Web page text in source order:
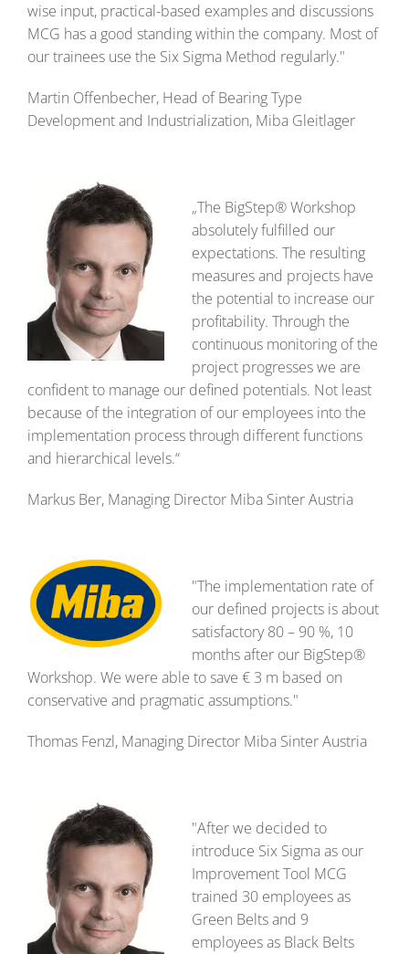
wise input, practical-based examples and discussions
MCG has a good standing within the company. Most of
our trainees use the Six Sigma Method regularly."
Martin Offenbecher, Head of Bearing Type
Development and Industrialization, Miba Gleitlager
„The BigStep® Workshop
absolutely fulfilled our
expectations. The resulting
measures and projects have
the potential to increase our
profitability. Through the
continuous monitoring of the
project progresses we are
confident to manage our defined potentials. Not least
because of the integration of our employees into the
implementation process through different functions
and hierarchical levels.“
Markus Ber, Managing Director Miba Sinter Austria
"The implementation rate of
our defined projects is about
satisfactory 80 – 90 %, 10
months after our BigStep®
Workshop. We were able to save € 3 m based on
conservative and pragmatic assumptions."
Thomas Fenzl, Managing Director Miba Sinter Austria
"After we decided to
introduce Six Sigma as our
Improvement Tool MCG
trained 30 employees as
Green Belts and 9
employees as Black Belts